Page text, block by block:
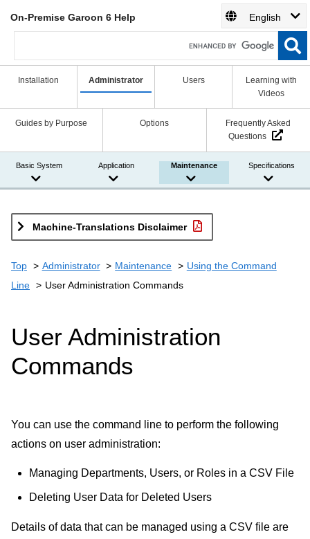
On-Premise Garoon 6 Help English
Installation Administrator Users
Learning with
Videos
Guides by Purpose Options
Frequently Asked
Questions
Basic System Application Maintenance Specifications
Machine-Translations Disclaimer
Top Administrator Maintenance
Using the Command
Line
User Administration Commands
User Administration
Commands
You can use the command line to perform the following
actions on user administration:
Managing Departments, Users, or Roles in a CSV File
Deleting User Data for Deleted Users
Details of data that can be managed using a CSV file are